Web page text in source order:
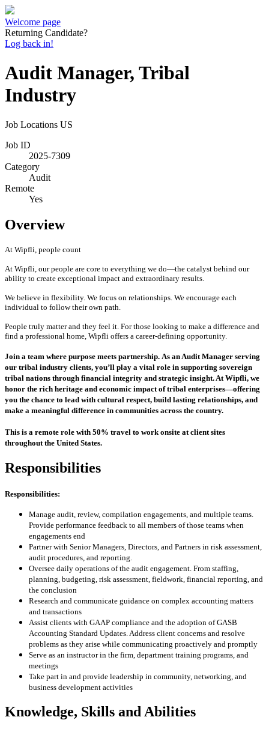
Welcome page
Returning Candidate?
Log back in!
Audit Manager, Tribal
Industry
Job Locations US
Job ID
2025-7309
Category
Audit
Remote
Yes
Overview
At Wipfli, people count
At Wipfli, our people are core to everything we do—the catalyst behind our
ability to create exceptional impact and extraordinary results.
We believe in flexibility. We focus on relationships. We encourage each
individual to follow their own path.
People truly matter and they feel it. For those looking to make a difference and
find a professional home, Wipfli offers a career-defining opportunity.
Join a team where purpose meets partnership. As an Audit Manager serving
our tribal industry clients, you’ll play a vital role in supporting sovereign
tribal nations through financial integrity and strategic insight. At Wipfli, we
honor the rich heritage and economic impact of tribal enterprises—offering
you the chance to lead with cultural respect, build lasting relationships, and
make a meaningful difference in communities across the country.
This is a remote role with 50% travel to work onsite at client sites
throughout the United States.
Responsibilities
Responsibilities:
Manage audit, review, compilation engagements, and multiple teams.
Provide performance feedback to all members of those teams when
engagements end
Partner with Senior Managers, Directors, and Partners in risk assessment,
audit procedures, and reporting
Oversee daily operations of the audit engagement. From staffing,
planning, budgeting, risk assessment, fieldwork, financial reporting, and
the conclusion
Research and communicate guidance on complex accounting matters
and transactions
Assist clients with GAAP compliance and the adoption of GASB
Accounting Standard Updates Address client concerns and resolve
problems as they arise while communicating proactively and promptly
Serve as an instructor in the firm, department training programs, and
meetings
Take part in and provide leadership in community, networking, and
business development activities
Knowledge, Skills and Abilities